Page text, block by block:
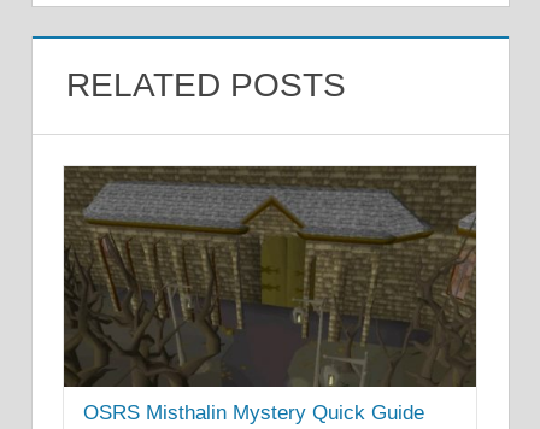
RELATED POSTS
OSRS Misthalin Mystery Quick Guide